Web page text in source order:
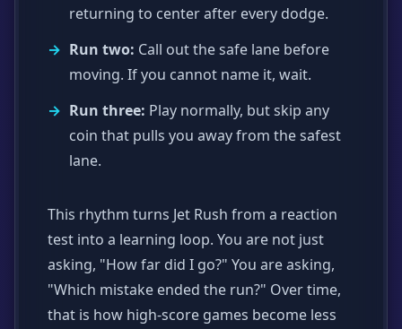
returning to center after every dodge.
Run two: Call out the safe lane before
moving. If you cannot name it, wait.
Run three: Play normally, but skip any
coin that pulls you away from the safest
lane.
This rhythm turns Jet Rush from a reaction
test into a learning loop. You are not just
asking, "How far did I go?" You are asking,
"Which mistake ended the run?" Over time,
that is how high-score games become less